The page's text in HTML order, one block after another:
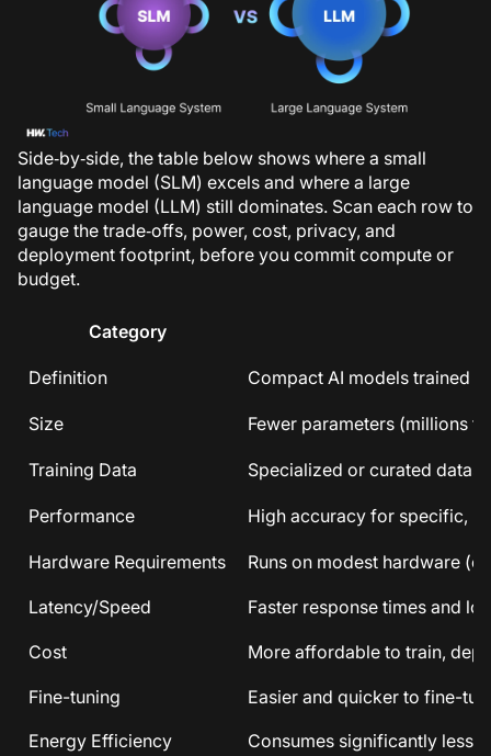
Side‑by‑side, the table below shows where a small
language model (SLM) excels and where a large
language model (LLM) still dominates. Scan each row to
gauge the trade‑offs, power, cost, privacy, and
deployment footprint, before you commit compute or
budget.
Category
Definition Compact AI models trained
Size Fewer parameters (millions
Training Data Specialized or curated
Performance High accuracy for specific,
Hardware Requirements Runs on modest hardware
Latency/Speed Faster response times and
Cost More affordable to train,
Fine-tuning
Easier and quicker to fine-
Energy Efficiency
Consumes significantly less